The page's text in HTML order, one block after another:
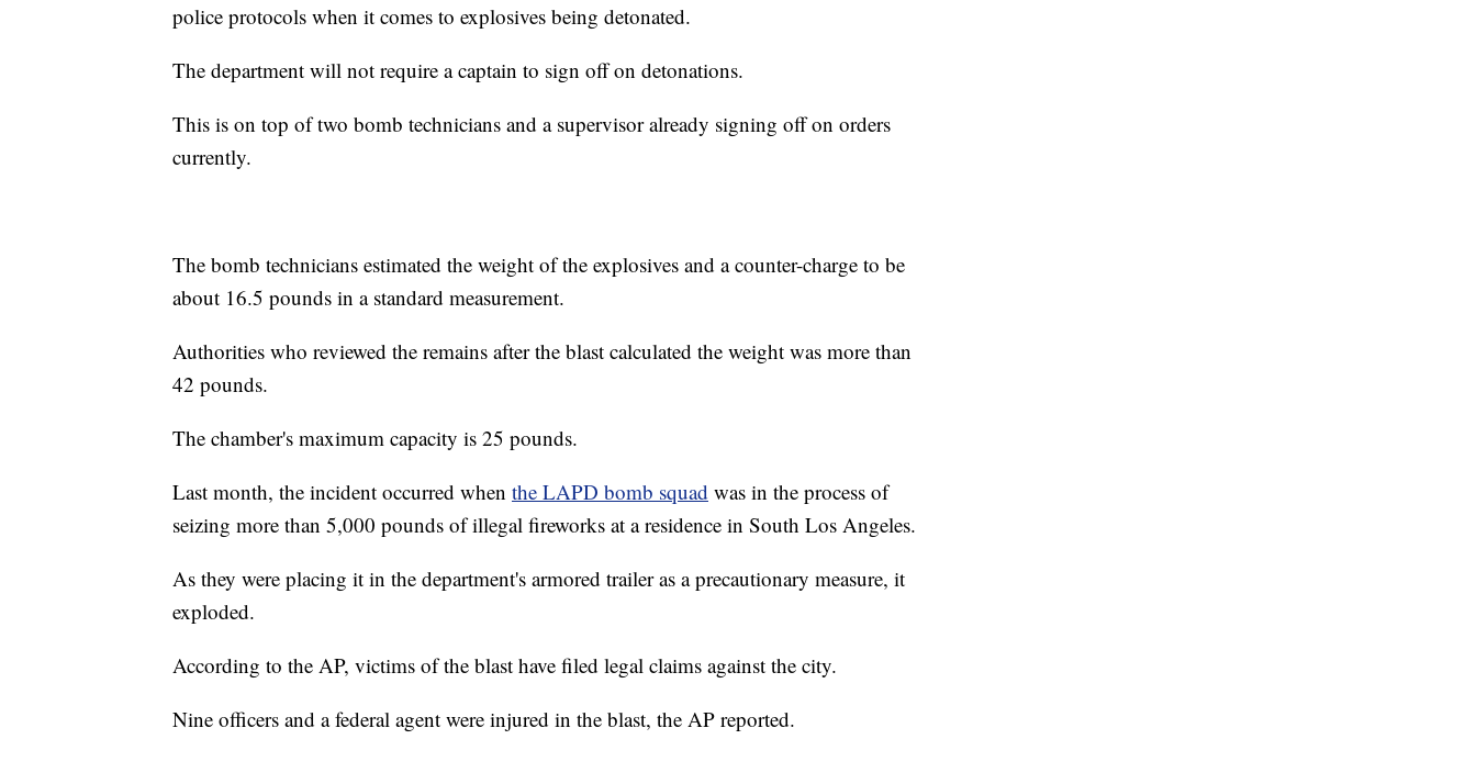
police protocols when it comes to explosives being detonated.
The department will not require a captain to sign off on detonations.
This is on top of two bomb technicians and a supervisor already signing off on orders
currently.
The bomb technicians estimated the weight of the explosives and a counter-charge to be
about 16.5 pounds in a standard measurement.
Authorities who reviewed the remains after the blast calculated the weight was more than
42 pounds.
The chamber's maximum capacity is 25 pounds.
Last month, the incident occurred when the LAPD bomb squad was in the process of
seizing more than 5,000 pounds of illegal fireworks at a residence in South Los Angeles.
As they were placing it in the department's armored trailer as a precautionary measure, it
exploded.
According to the AP, victims of the blast have filed legal claims against the city.
Nine officers and a federal agent were injured in the blast, the AP reported.